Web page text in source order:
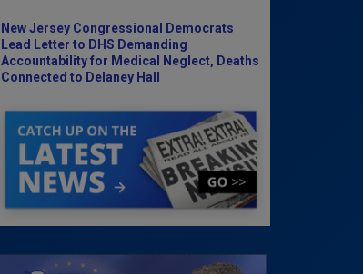
New Jersey Congressional Democrats
Lead Letter to DHS Demanding
Accountability for Medical Neglect, Deaths
Connected to Delaney Hall